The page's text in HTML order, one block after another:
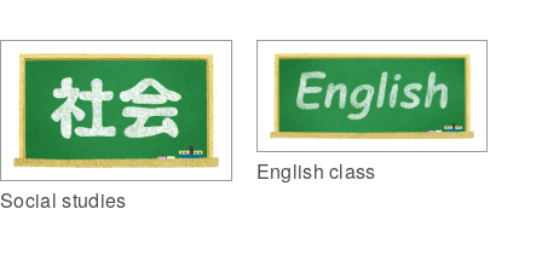
Social studies
English class